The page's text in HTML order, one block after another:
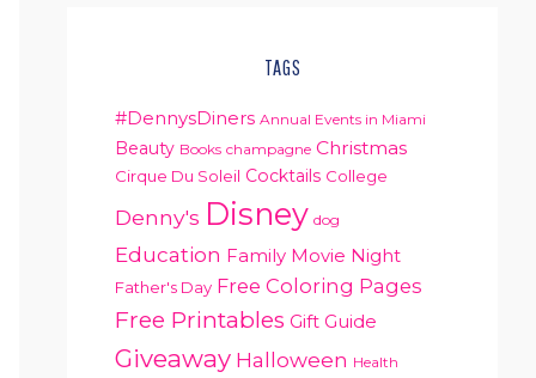
TAGS
#DennysDiners Annual Events in Miami
Beauty Books champagne Christmas
Cirque Du Soleil Cocktails College
Denny's Disney dog
Education Family Movie Night
Father's Day Free Coloring Pages
Free Printables Gift Guide
Giveaway Halloween Health